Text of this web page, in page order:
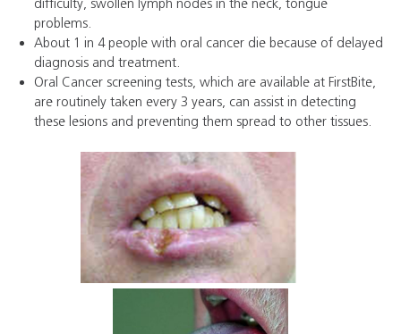
difficulty, swollen lymph nodes in the neck, tongue
problems.
About 1 in 4 people with oral cancer die because of delayed
diagnosis and treatment.
Oral Cancer screening tests, which are available at FirstBite,
are routinely taken every 3 years, can assist in detecting
these lesions and preventing them spread to other tissues.